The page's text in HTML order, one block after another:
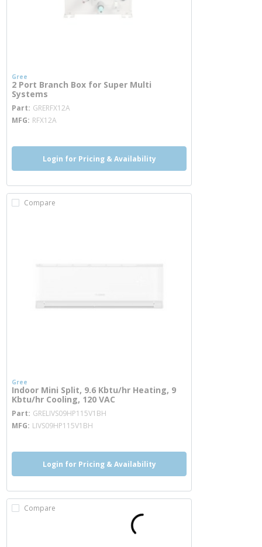
Gree
2 Port Branch Box for Super Multi
Systems
Part GRERFX12A
MFG RFX12A
Login for Pricing & Availability
Compare
Gree
Indoor Mini Split, 9.6 Kbtu/hr Heating, 9
Kbtu/hr Cooling, 120 VAC
Part GRELIVS09HP115V1BH
MFG LIVS09HP115V1BH
Login for Pricing & Availability
Compare